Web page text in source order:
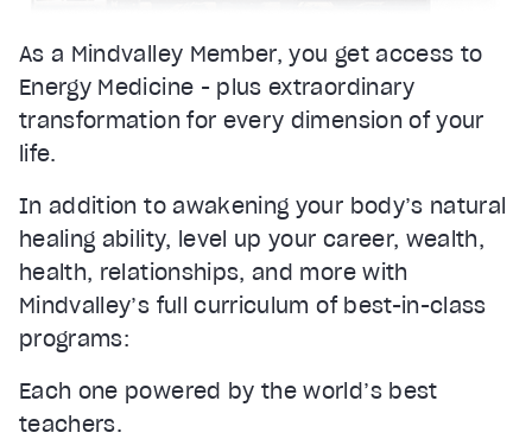
As a Mindvalley Member, you get access to
Energy Medicine - plus extraordinary
transformation for every dimension of your
life.
In addition to awakening your body’s natural
healing ability, level up your career, wealth,
health, relationships, and more with
Mindvalley’s full curriculum of best-in-class
programs:
Each one powered by the world’s best
teachers.